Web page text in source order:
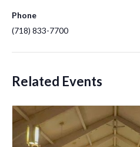
Phone
(718) 833-7700
Related Events